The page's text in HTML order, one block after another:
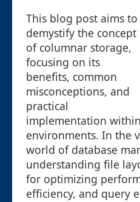
This blog post aims to
demystify the concept
of columnar storage,
focusing on its
benefits, common
misconceptions, and
practical
implementation
environments. In the
world of database
understanding file
for optimizing
efficiency, and query